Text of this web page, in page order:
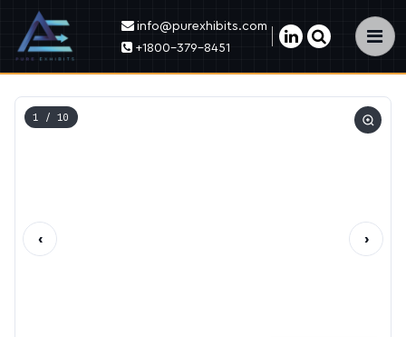
×
info@purexhibits.com
+1800-379-8451
1 / 10
‹ ›